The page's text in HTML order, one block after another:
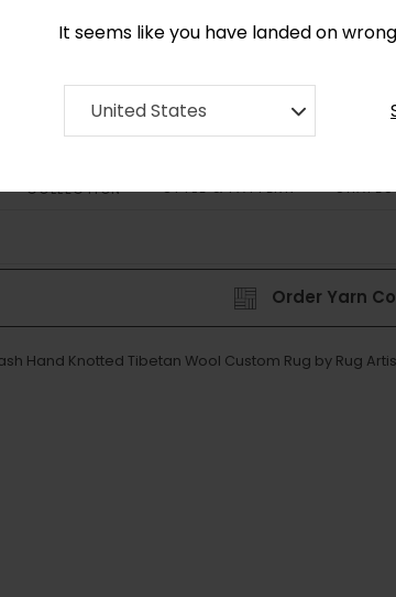
It seems like you have landed on
United States
COLLECTION STYLE & PATTERN SHAPES
Order Yarn